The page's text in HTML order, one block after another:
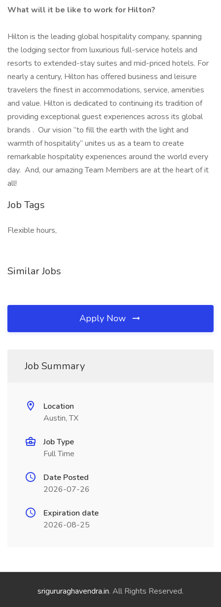
What will it be like to work for Hilton?
Hilton is the leading global hospitality company, spanning
the lodging sector from luxurious full-service hotels and
resorts to extended-stay suites and mid-priced hotels. For
nearly a century, Hilton has offered business and leisure
travelers the finest in accommodations, service, amenities
and value. Hilton is dedicated to continuing its tradition of
providing exceptional guest experiences across its global
brands . Our vision “to fill the earth with the light and
warmth of hospitality” unites us as a team to create
remarkable hospitality experiences around the world every
day. And, our amazing Team Members are at the heart of it
all!
Job Tags
Flexible hours,
Similar Jobs
Apply Now
Job Summary
Location
Austin, TX
Job Type
Full Time
Date Posted
2026-07-26
Expiration date
2026-08-25
srigururaghavendra.in. All Rights Reserved.